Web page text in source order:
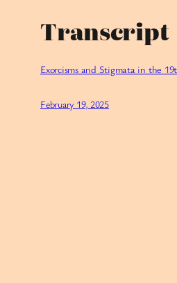
Transcript
Exorcisms and Stigmata in the
February 19, 2025